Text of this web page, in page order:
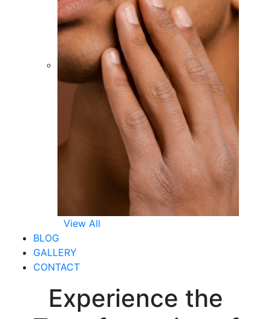
View All
BLOG
GALLERY
CONTACT
Experience the